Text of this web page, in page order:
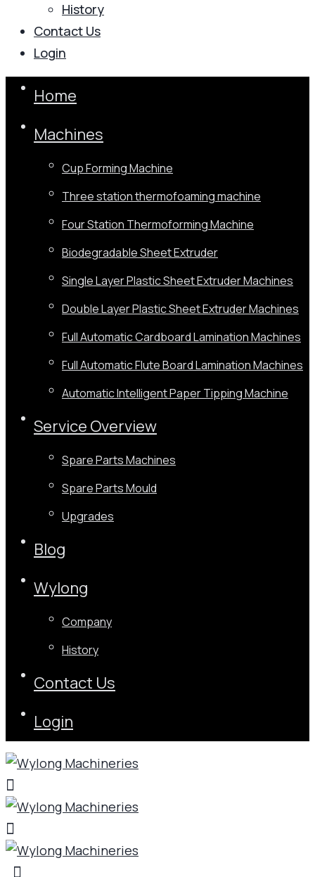
History
Contact Us
Login
Home
Machines
Cup Forming Machine
Three station thermofoaming machine
Four Station Thermoforming Machine
Biodegradable Sheet Extruder
Single Layer Plastic Sheet Extruder Machines
Double Layer Plastic Sheet Extruder Machines
Full Automatic Cardboard Lamination Machines
Full Automatic Flute Board Lamination Machines
Automatic Intelligent Paper Tipping Machine
Service Overview
Spare Parts Machines
Spare Parts Mould
Upgrades
Blog
Wylong
Company
History
Contact Us
Login